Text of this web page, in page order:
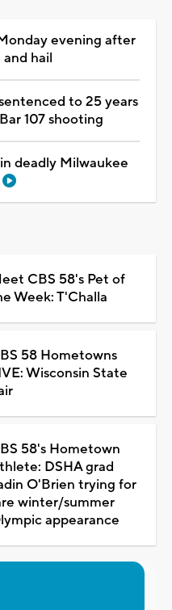
evening after
hail
to 25 years
107 shooting
deadly Milwaukee
CBS 58's Pet of
Week: T'Challa
58 Hometowns
Wisconsin State
58's Hometown
DSHA grad
O'Brien trying for
winter/summer
appearance